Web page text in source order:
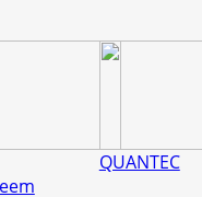
QUANTEC